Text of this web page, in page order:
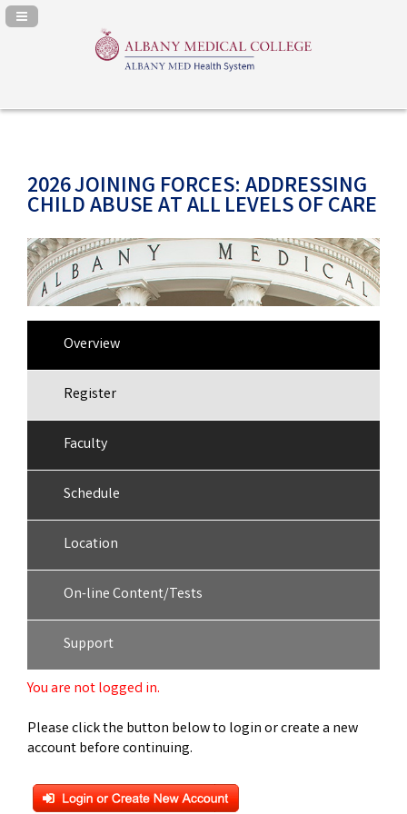
Navigation Panel Toggle
2026 JOINING FORCES: ADDRESSING
CHILD ABUSE AT ALL LEVELS OF CARE
Overview
Register
Faculty
Schedule
Location
On-line Content/Tests
Support
You are not logged in.
Please click the button below to login or create a new
account before continuing.